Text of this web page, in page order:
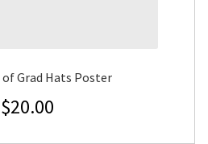
of Grad Hats Poster
$20.00